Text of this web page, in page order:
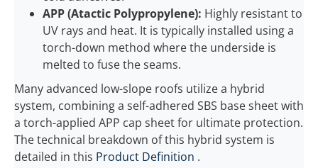
APP (Atactic Polypropylene): Highly resistant to
UV rays and heat. It is typically installed using a
torch-down method where the underside is
melted to fuse the seams.
Many advanced low-slope roofs utilize a hybrid
system, combining a self-adhered SBS base sheet with
a torch-applied APP cap sheet for ultimate protection.
The technical breakdown of this hybrid system is
detailed in this Product Definition .